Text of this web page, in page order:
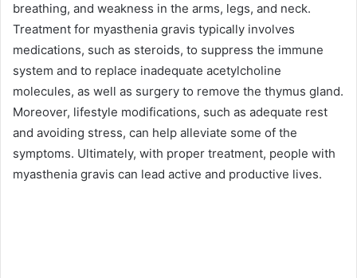
breathing, and weakness in the arms, legs, and neck.
Treatment for myasthenia gravis typically involves
medications, such as steroids, to suppress the immune
system and to replace inadequate acetylcholine
molecules, as well as surgery to remove the thymus gland.
Moreover, lifestyle modifications, such as adequate rest
and avoiding stress, can help alleviate some of the
symptoms. Ultimately, with proper treatment, people with
myasthenia gravis can lead active and productive lives.